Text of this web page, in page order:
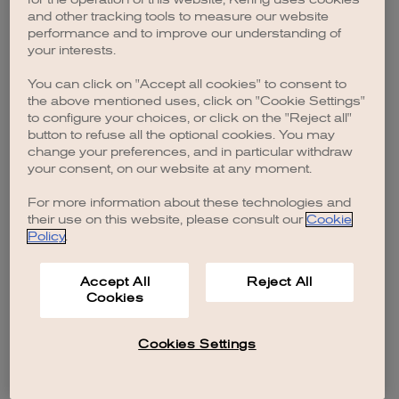
browser console for more information).
and other tracking tools to measure our website
performance and to improve our understanding of
your interests.
You can click on "Accept all cookies" to consent to
the above mentioned uses, click on "Cookie Settings"
to configure your choices, or click on the "Reject all"
button to refuse all the optional cookies. You may
change your preferences, and in particular withdraw
your consent, on our website at any moment.
For more information about these technologies and
their use on this website, please consult our Cookie
Policy.
Accept All
Cookies
Reject All
Cookies Settings